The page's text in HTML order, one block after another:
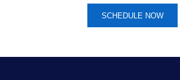
SCHEDULE NOW